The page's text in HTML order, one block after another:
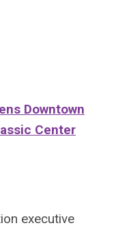
Downtown
Center
executive